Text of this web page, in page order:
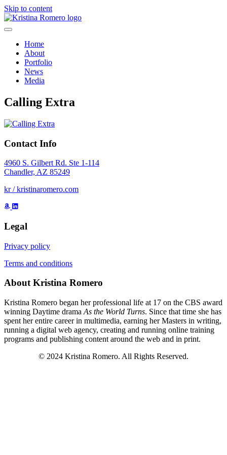
Skip to content
Home
About
Portfolio
News
Media
Calling Extra
Contact Info
4960 S. Gilbert Rd. Ste 1-114
Chandler, AZ 85249
kr / kristinaromero.com
Legal
Privacy policy
Terms and conditions
About Kristina Romero
Kristina Romero began her professional life at 17 on the CBS award
winning Daytime drama As the World Turns. Since that time she has
spent her entire career in multimedia, earning her Masters in writing,
running a digital web agency, creating and running online training
programs and publishing content around the web and in print.
© 2024 Kristina Romero. All Rights Reserved.